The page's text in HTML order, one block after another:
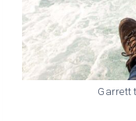
Garrett